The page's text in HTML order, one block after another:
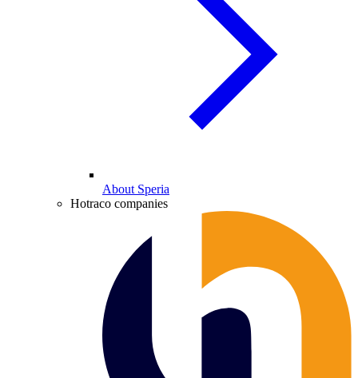
About Speria
Hotraco companies